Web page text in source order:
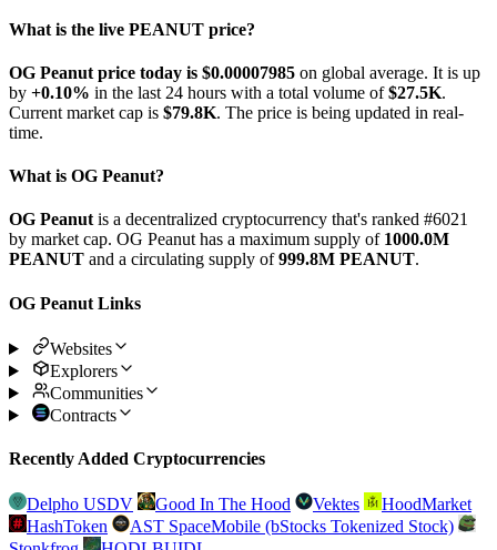
What is the live PEANUT price?
OG Peanut price today is $0.00007985 on global average. It is up
by +0.10% in the last 24 hours with a total volume of$27.5K.
Current market cap is $79.8K. The price is being updated in real-
time.
What is OG Peanut?
OG Peanut is a decentralized cryptocurrency that's ranked #6021
by market cap. OG Peanut has a maximum supply of 1000.0M
PEANUT and a circulating supply of999.8M PEANUT.
OG Peanut Links
Websites
Explorers
Communities
Contracts
Recently Added Cryptocurrencies
Delpho USDV Good In The Hood Vektes
HoodMarket
HashToken
AST SpaceMobile (bStocks Tokenized Stock)